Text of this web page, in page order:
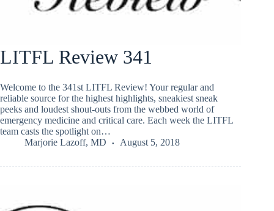
LITFL Review 341
Welcome to the 341st LITFL Review! Your regular and
reliable source for the highest highlights, sneakiest sneak
peeks and loudest shout-outs from the webbed world of
emergency medicine and critical care. Each week the LITFL
team casts the spotlight on…
Marjorie Lazoff, MD
August 5, 2018